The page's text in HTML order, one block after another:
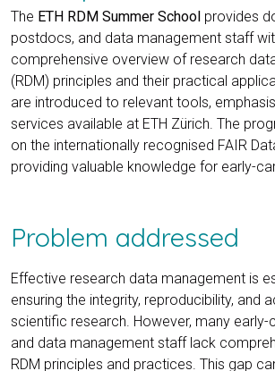
The ETH RDM Summer School provides
postdocs, and data management staff
comprehensive overview of research
(RDM) principles and their practical
are introduced to relevant tools,
services available at ETH Zürich. The
on the internationally recognised FAIR
providing valuable knowledge for early-
Problem addressed
Effective research data management is
ensuring the integrity, reproducibility, and
scientific research. However, many early-
and data management staff lack
RDM principles and practices. This gap